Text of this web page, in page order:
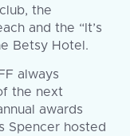
the
and the “It’s
Betsy Hotel.
always
the next
awards
Spencer hosted